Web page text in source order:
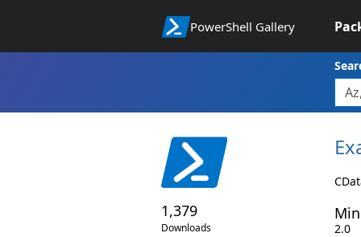
PowerShell Gallery
1,379
Downloads 2.0